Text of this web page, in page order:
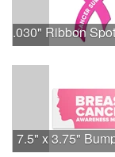
7.5" x 3.75"